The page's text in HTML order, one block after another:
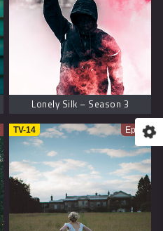
Lonely Silk – Season 3
TV-14 Eps 9